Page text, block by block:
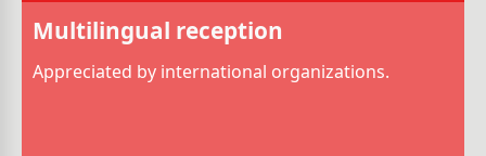
Multilingual reception
Appreciated by international organizations.